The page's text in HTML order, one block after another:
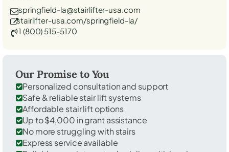
springfield-la@stairlifter-usa.com
stairlifter-usa.com/springfield-la/
1 (800) 515-5170
Our Promise to You
Personalized consultation and support
Safe & reliable stair lift systems
Affordable stair lift options
Up to $4,000 in grant assistance
No more struggling with stairs
Express service available